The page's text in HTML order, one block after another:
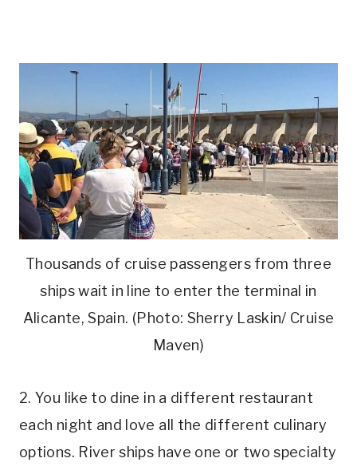
Thousands of cruise passengers from three
ships wait in line to enter the terminal in
Alicante, Spain. (Photo: Sherry Laskin/ Cruise
Maven)
2. You like to dine in a different restaurant
each night and love all the different culinary
options. River ships have one or two specialty